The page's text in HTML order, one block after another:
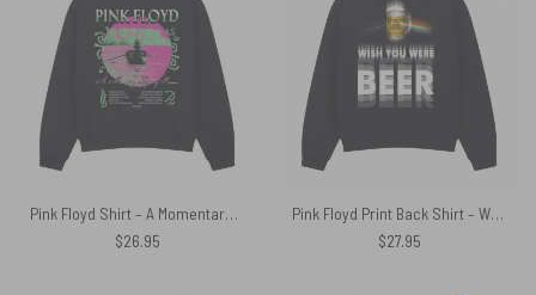
Pink Floyd Shirt – A Momentary Lapse of Reason Neon
$26.95
Pink Floyd Print Back Shirt – Wish You Were Beer Blind Drunk
$27.95